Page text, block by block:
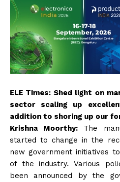
ELE Times: Shed light on
sector scaling up
addition to shoring up our
Krishna Moorthy: The
started to change in the
new government initiatives
of the industry. Various
been announced by the